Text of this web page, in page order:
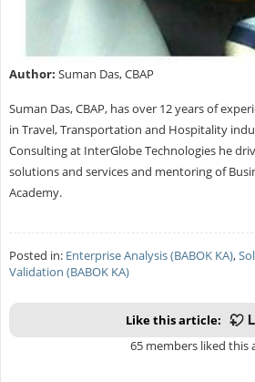
Author: Suman Das, CBAP
Suman Das, CBAP, has over 12 years of
in Travel, Transportation and Hospitality
Consulting at InterGlobe Technologies he
solutions and services and mentoring of
Academy.
Posted in: Enterprise Analysis (BABOK KA),
Validation (BABOK KA)
Like this article:
65 members liked this